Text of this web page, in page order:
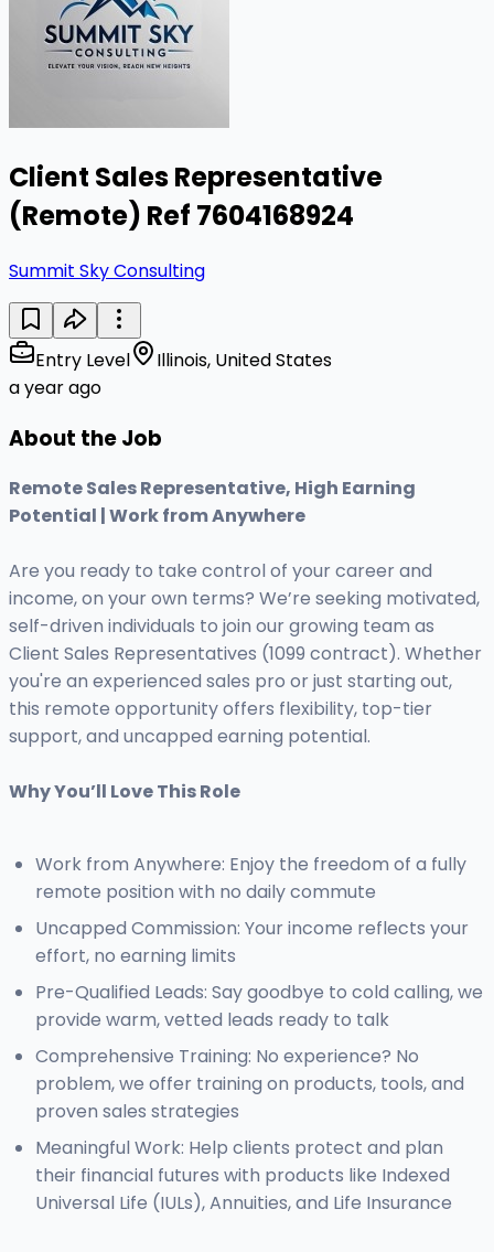
Client Sales Representative
(Remote) Ref 7604168924
Summit Sky Consulting
Entry Level
Illinois, United States
a year ago
About the Job
Remote Sales Representative, High Earning
Potential | Work from Anywhere
Are you ready to take control of your career and
income, on your own terms? We’re seeking motivated,
self-driven individuals to join our growing team as
Client Sales Representatives (1099 contract). Whether
you're an experienced sales pro or just starting out,
this remote opportunity offers flexibility, top-tier
support, and uncapped earning potential.
Why You’ll Love This Role
Work from Anywhere: Enjoy the freedom of a fully
remote position with no daily commute
Uncapped Commission: Your income reflects your
effort, no earning limits
Pre-Qualified Leads: Say goodbye to cold calling, we
provide warm, vetted leads ready to talk
Comprehensive Training: No experience? No
problem, we offer training on products, tools, and
proven sales strategies
Meaningful Work: Help clients protect and plan
their financial futures with products like Indexed
Universal Life (IULs), Annuities, and Life Insurance